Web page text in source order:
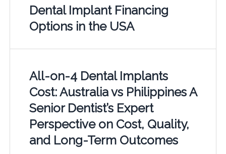
Dental Implant Financing
Options in the USA
All-on-4 Dental Implants
Cost: Australia vs Philippines A
Senior Dentist’s Expert
Perspective on Cost, Quality,
and Long-Term Outcomes